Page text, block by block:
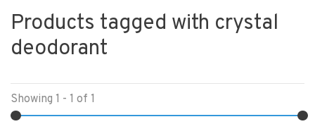
Products tagged with crystal
deodorant
Showing 1 - 1 of 1